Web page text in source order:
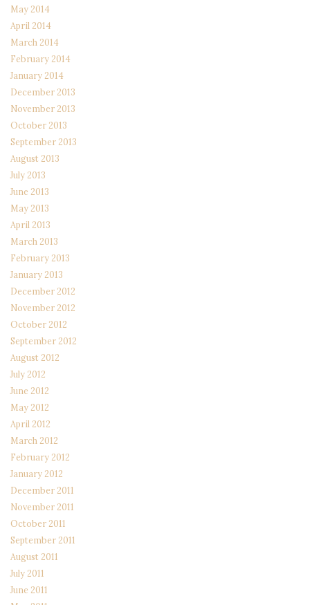
May 2014
April 2014
March 2014
February 2014
January 2014
December 2013
November 2013
October 2013
September 2013
August 2013
July 2013
June 2013
May 2013
April 2013
March 2013
February 2013
January 2013
December 2012
November 2012
October 2012
September 2012
August 2012
July 2012
June 2012
May 2012
April 2012
March 2012
February 2012
January 2012
December 2011
November 2011
October 2011
September 2011
August 2011
July 2011
June 2011